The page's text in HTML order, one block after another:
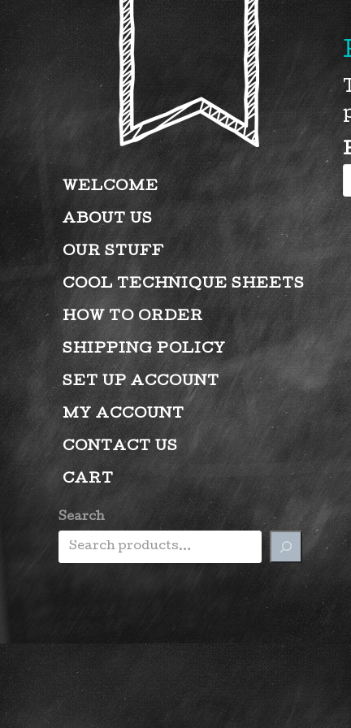
WELCOME
ABOUT US
OUR STUFF
COOL TECHNIQUE SHEETS
HOW TO ORDER
SHIPPING POLICY
SET UP ACCOUNT
MY ACCOUNT
CONTACT US
CART
Search